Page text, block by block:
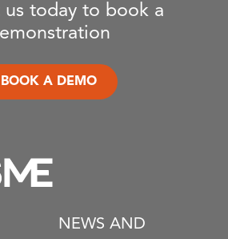
us today to book a
BOOK A DEMO
NEWS AND